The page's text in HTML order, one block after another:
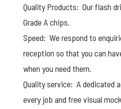
Quality Products: Our flash
Grade A chips.
Speed: We respond to
reception so that you can
when you need them.
Quality service: A dedicated
every job and free visual